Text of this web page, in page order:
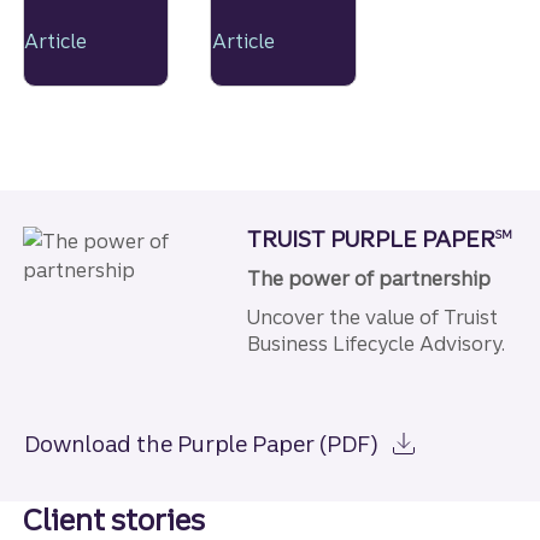
are
ting
consum
ers
,
alcohol
Article
tastes
premium
Article
TRUIST PURPLE PAPERSM
The power of partnership
Uncover the value of Truist
Business Lifecycle Advisory.
Download the Purple Paper (PDF)
Client stories